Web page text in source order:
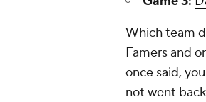
Which team
Famers and
once said,
not went